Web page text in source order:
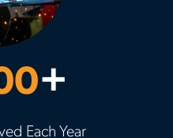
+
Each Year